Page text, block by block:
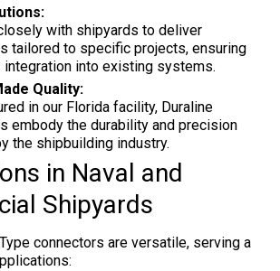
with shipyards to deliver
tailored to specific projects, ensuring
into existing systems.
Quality:
in our Florida facility, Duraline
embody the durability and precision
the shipbuilding industry.
in Naval and
Shipyards
Type connectors are versatile, serving a